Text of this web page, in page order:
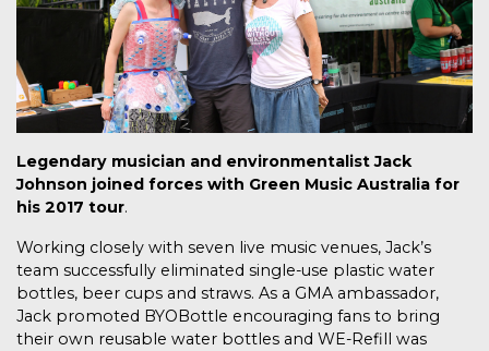
Legendary musician and environmentalist Jack
Johnson joined forces with Green Music Australia for
his 2017 tour.
Working closely with seven live music venues, Jack’s
team successfully eliminated single-use plastic water
bottles, beer cups and straws. As a GMA ambassador,
Jack promoted BYOBottle encouraging fans to bring
their own reusable water bottles and WE-Refill was